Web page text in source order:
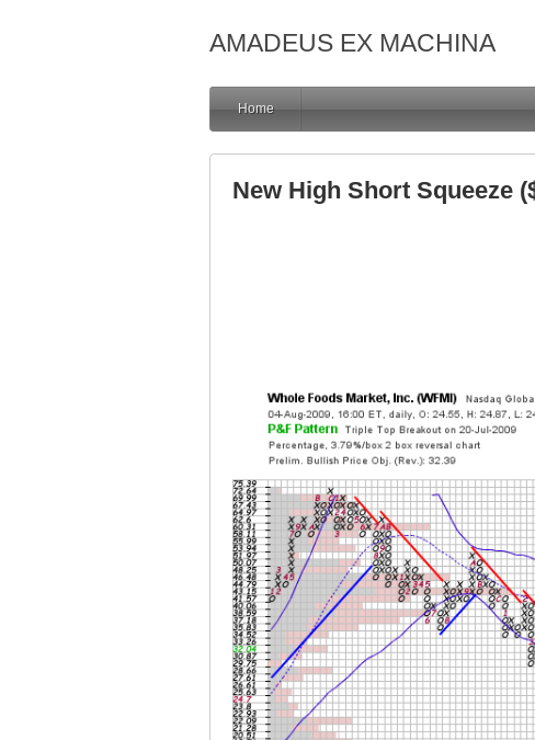
AMADEUS EX MACHINA
Home
New High Short Squeeze